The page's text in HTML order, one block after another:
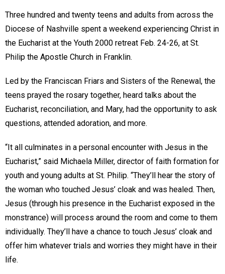
Three hundred and twenty teens and adults from across the
Diocese of Nashville spent a weekend experiencing Christ in
the Eucharist at the Youth 2000 retreat Feb. 24-26, at St.
Philip the Apostle Church in Franklin.
Led by the Franciscan Friars and Sisters of the Renewal, the
teens prayed the rosary together, heard talks about the
Eucharist, reconciliation, and Mary, had the opportunity to ask
questions, attended adoration, and more.
“It all culminates in a personal encounter with Jesus in the
Eucharist,” said Michaela Miller, director of faith formation for
youth and young adults at St. Philip. “They’ll hear the story of
the woman who touched Jesus’ cloak and was healed. Then,
Jesus (through his presence in the Eucharist exposed in the
monstrance) will process around the room and come to them
individually. They’ll have a chance to touch Jesus’ cloak and
offer him whatever trials and worries they might have in their
life.